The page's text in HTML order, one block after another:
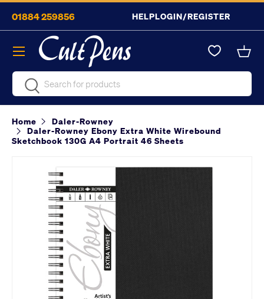
Skip to content
01884 259856 HELPLOGIN/REGISTER
SearchSearch
Menu
Home
Daler-Rowney
Daler-Rowney Ebony Extra White Wirebound
Sketchbook 130G A4 Portrait 46 Sheets